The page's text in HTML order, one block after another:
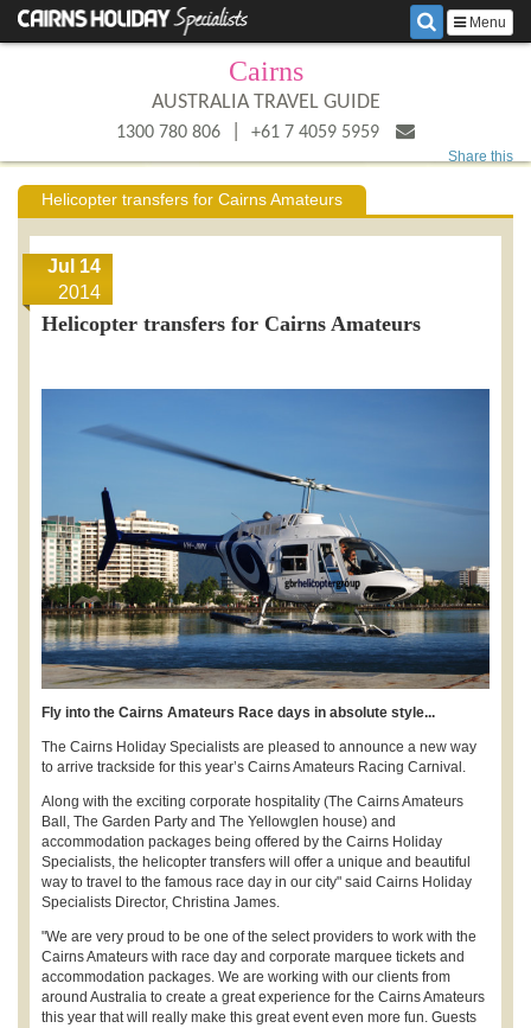
Menu
Cairns
AUSTRALIA TRAVEL GUIDE
1300 780 806 +61 7 4059 5959
Helicopter transfers for Cairns Amateurs
Share this
Jul 14
2014
Helicopter transfers for Cairns Amateurs
Fly into the Cairns Amateurs Race days in absolute style...
The Cairns Holiday Specialists are pleased to announce a new way
to arrive trackside for this year’s Cairns Amateurs Racing Carnival.
Along with the exciting corporate hospitality (The Cairns Amateurs
Ball, The Garden Party and The Yellowglen house) and
accommodation packages being offered by the Cairns Holiday
Specialists, the helicopter transfers will offer a unique and beautiful
way to travel to the famous race day in our city" said Cairns Holiday
Specialists Director, Christina James.
"We are very proud to be one of the select providers to work with the
Cairns Amateurs with race day and corporate marquee tickets and
accommodation packages. We are working with our clients from
around Australia to create a great experience for the Cairns Amateurs
this year that will really make this great event even more fun. Guests